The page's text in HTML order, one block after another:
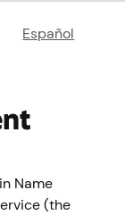
Español
Name
(the